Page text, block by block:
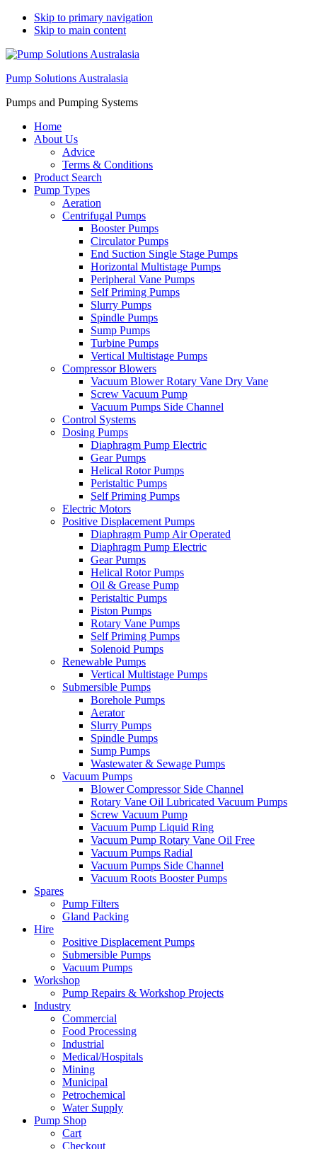
Skip to primary navigation
Skip to main content
Pump Solutions Australasia
Pumps and Pumping Systems
Home
About Us
Advice
Terms & Conditions
Product Search
Pump Types
Aeration
Centrifugal Pumps
Booster Pumps
Circulator Pumps
End Suction Single Stage Pumps
Horizontal Multistage Pumps
Peripheral Vane Pumps
Self Priming Pumps
Slurry Pumps
Spindle Pumps
Sump Pumps
Turbine Pumps
Vertical Multistage Pumps
Compressor Blowers
Vacuum Blower Rotary Vane Dry Vane
Screw Vacuum Pump
Vacuum Pumps Side Channel
Control Systems
Dosing Pumps
Diaphragm Pump Electric
Gear Pumps
Helical Rotor Pumps
Peristaltic Pumps
Self Priming Pumps
Electric Motors
Positive Displacement Pumps
Diaphragm Pump Air Operated
Diaphragm Pump Electric
Gear Pumps
Helical Rotor Pumps
Oil & Grease Pump
Peristaltic Pumps
Piston Pumps
Rotary Vane Pumps
Self Priming Pumps
Solenoid Pumps
Renewable Pumps
Vertical Multistage Pumps
Submersible Pumps
Borehole Pumps
Aerator
Slurry Pumps
Spindle Pumps
Sump Pumps
Wastewater & Sewage Pumps
Vacuum Pumps
Blower Compressor Side Channel
Rotary Vane Oil Lubricated Vacuum Pumps
Screw Vacuum Pump
Vacuum Pump Liquid Ring
Vacuum Pump Rotary Vane Oil Free
Vacuum Pumps Radial
Vacuum Pumps Side Channel
Vacuum Roots Booster Pumps
Spares
Pump Filters
Gland Packing
Hire
Positive Displacement Pumps
Submersible Pumps
Vacuum Pumps
Workshop
Pump Repairs & Workshop Projects
Industry
Commercial
Food Processing
Industrial
Medical/Hospitals
Mining
Municipal
Petrochemical
Water Supply
Pump Shop
Cart
Checkout